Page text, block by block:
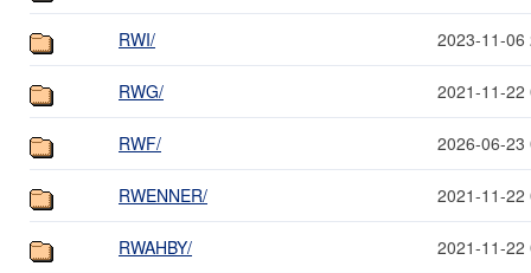
RWI/ 2023-11-06
RWG/ 2021-11-22
RWF/ 2026-06-23
RWENNER/ 2021-11-22
RWAHBY/ 2021-11-22